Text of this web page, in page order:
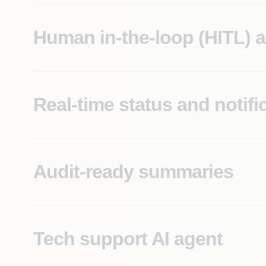
Human in-the-loop (HITL)
Real-time status and
Audit-ready summaries
Tech support AI agent